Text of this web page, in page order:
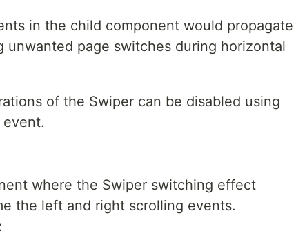
in the child component would propagate
unwanted page switches during horizontal
of the Swiper can be disabled using
where the Swiper switching effect
the left and right scrolling events.